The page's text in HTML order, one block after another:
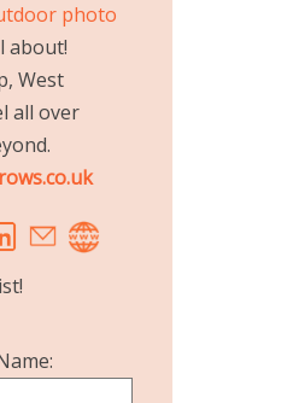
photo
about!
West
all over